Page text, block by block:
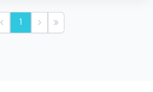
Previous
1 NextLast